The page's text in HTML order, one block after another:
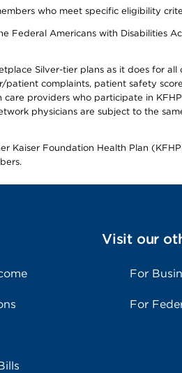
who meet specific eligibility
Federal Americans with Disabilities
Silver-tier plans as it does for
complaints, patient safety
providers who participate in
physicians are subject to the
Kaiser Foundation Health Plan
Visit our
For
For